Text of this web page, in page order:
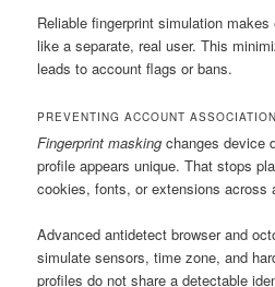
Reliable fingerprint simulation
like a separate, real user. This
leads to account flags or bans.
PREVENTING ACCOUNT ASSOCIATION
Fingerprint masking changes device
profile appears unique. That stops
cookies, fonts, or extensions across
Advanced antidetect browser and
simulate sensors, time zone, and
profiles do not share a detectable